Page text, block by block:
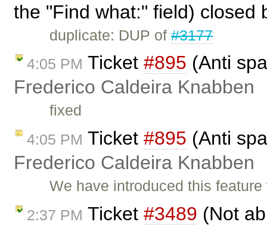
the "Find what:" field) closed
duplicate: DUP of#3177
4:05 PM Ticket #895 (Anti
Frederico Caldeira Knabben
fixed
4:05 PM Ticket #895 (Anti
Frederico Caldeira Knabben
We have introduced this
2:37 PM Ticket #3489 (Not